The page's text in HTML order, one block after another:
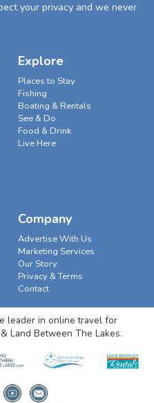
your privacy and we never
Explore
Places to Stay
Fishing
Boating & Rentals
See & Do
Food & Drink
Live Here
Company
Advertise With Us
Marketing Services
Our Story
Privacy & Terms
Contact
leader in online travel for
Land Between The Lakes.